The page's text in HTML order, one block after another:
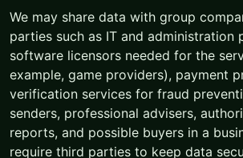
We may share data with group
parties such as IT and administration
software licensors needed for the
example, game providers), payment
verification services for fraud
senders, professional advisers,
reports, and possible buyers in a
require third parties to keep data